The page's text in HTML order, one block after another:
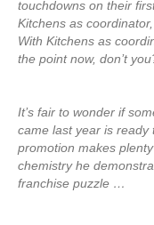
touchdowns on their
Kitchens as
With Kitchens as
the point now, don’t
It’s fair to wonder if
came last year is
promotion makes
chemistry he
franchise puzzle …